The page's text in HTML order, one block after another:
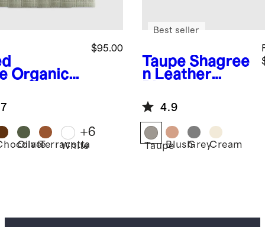
Organic
(Set of
$95.00
OliveTerracotta
White
+6
Taupe Shagree
n Leather
Frames
Best seller
4.9
TaupeBlushGreyCream